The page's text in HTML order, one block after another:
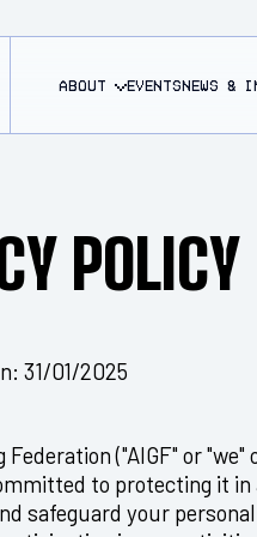
About EVENTS NEWS &
POLICY
31/01/2025
Federation ("AIGF" or
to protecting it
safeguard your